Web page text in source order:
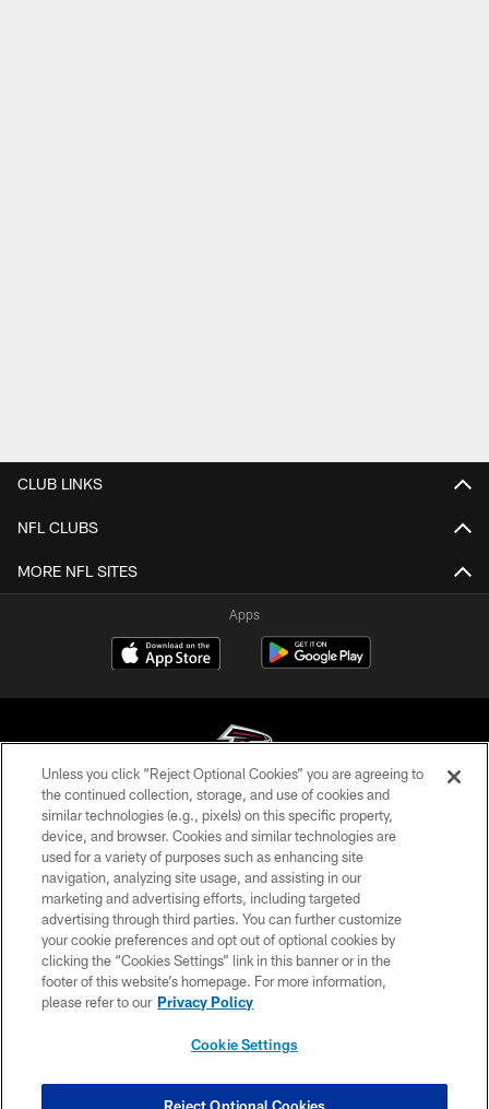
CLUB LINKS
NFL CLUBS
MORE NFL SITES
Apps
© Atlanta Falcons Football Club - 2026
PRIVACY POLICY
EMPLOYMENT
FAQ
MEDIA
ACCESSIBILITY
COOKIE SETTINGS
Unless you click “Reject Optional Cookies” you are agreeing to
the continued collection, storage, and use of cookies and
similar technologies (e.g., pixels) on this specific property,
device, and browser. Cookies and similar technologies are
used for a variety of purposes such as enhancing site
navigation, analyzing site usage, and assisting in our
marketing and advertising efforts, including targeted
advertising through third parties. You can further customize
your cookie preferences and opt out of optional cookies by
clicking the “Cookies Settings” link in this banner or in the
footer of this website’s homepage. For more information,
please refer to our Privacy Policy
Cookie Settings